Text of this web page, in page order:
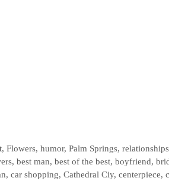
,Flowers,humor,Palm Springs,relationships
,best man,best of the best,boyfriend,
, car shopping, Cathedral Ciy, centerpiece,